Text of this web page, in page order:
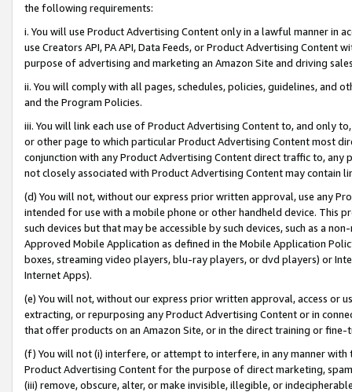
the following requirements:
i. You will use Product Advertising Content only in a lawful manner in
use Creators API, PA API, Data Feeds, or Product Advertising
purpose of advertising and marketing an Amazon Site and driving
ii. You will comply with all pages, schedules, policies, guidelines, and
and the Program Policies.
iii. You will link each use of Product Advertising Content to, and only
or other page to which particular Product Advertising Content most
conjunction with any Product Advertising Content direct traffic to,
not closely associated with Product Advertising Content may contain
(d) You will not, without our express prior written approval, use any
intended for use with a mobile phone or other handheld device. This
such devices but that may be accessible by such devices, such as a
Approved Mobile Application as defined in the Mobile Application
boxes, streaming video players, blu-ray players, or dvd players) or
Internet Apps).
(e) You will not, without our express prior written approval, access or
extracting, or repurposing any Product Advertising Content or in
that offer products on an Amazon Site, or in the direct training or
(f) You will not (i) interfere, or attempt to interfere, in any manner
Product Advertising Content for the purpose of direct marketing,
(iii) remove, obscure, alter, or make invisible, illegible, or